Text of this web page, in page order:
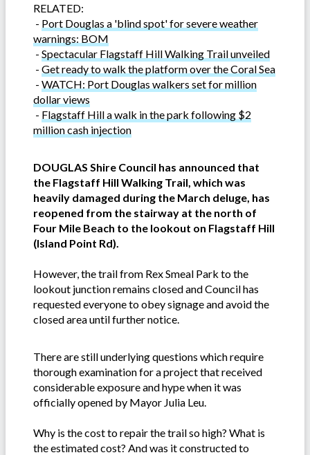
RELATED:
- Port Douglas a 'blind spot' for severe weather
warnings: BOM
- Spectacular Flagstaff Hill Walking Trail unveiled
- Get ready to walk the platform over the Coral Sea
- WATCH: Port Douglas walkers set for million
dollar views
- Flagstaff Hill a walk in the park following $2
million cash injection
DOUGLAS Shire Council has announced that
the Flagstaff Hill Walking Trail, which was
heavily damaged during the March deluge, has
reopened from the stairway at the north of
Four Mile Beach to the lookout on Flagstaff Hill
(Island Point Rd).
However, the trail from Rex Smeal Park to the
lookout junction remains closed and Council has
requested everyone to obey signage and avoid the
closed area until further notice.
There are still underlying questions which require
thorough examination for a project that received
considerable exposure and hype when it was
officially opened by Mayor Julia Leu.
Why is the cost to repair the trail so high? What is
the estimated cost? And was it constructed to